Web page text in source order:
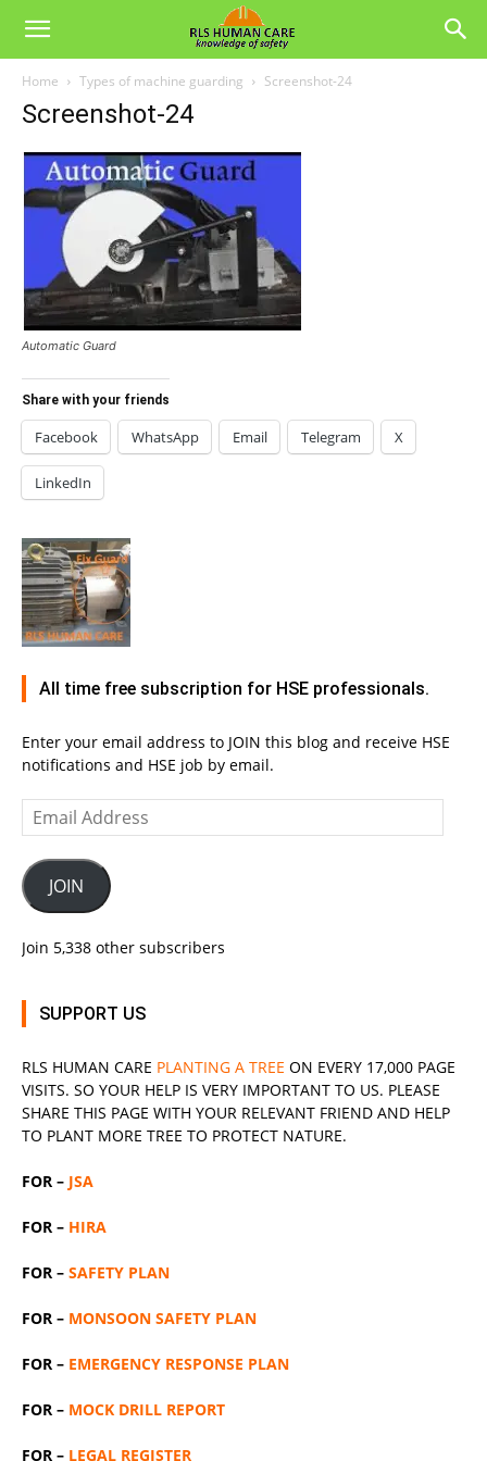
Home Types of machine guarding Screenshot-24
Screenshot-24
Automatic Guard
Share with your friends
Facebook WhatsApp Email Telegram X
LinkedIn
All time free subscription for HSE professionals.
Enter your email address to JOIN this blog and receive HSE
notifications and HSE job by email.
Email
Address
JOIN
Join 5,338 other subscribers
SUPPORT US
RLS HUMAN CARE PLANTING A TREE ON EVERY 17,000 PAGE
VISITS. SO YOUR HELP IS VERY IMPORTANT TO US. PLEASE
SHARE THIS PAGE WITH YOUR RELEVANT FRIEND AND HELP
TO PLANT MORE TREE TO PROTECT NATURE.
FOR – JSA
FOR – HIRA
FOR – SAFETY PLAN
FOR – MONSOON SAFETY PLAN
FOR – EMERGENCY RESPONSE PLAN
FOR – MOCK DRILL REPORT
FOR – LEGAL REGISTER